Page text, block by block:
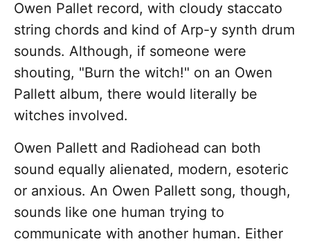
Owen Pallet record, with cloudy staccato
string chords and kind of Arp-y synth drum
sounds. Although, if someone were
shouting, "Burn the witch!" on an Owen
Pallett album, there would literally be
witches involved.
Owen Pallett and Radiohead can both
sound equally alienated, modern, esoteric
or anxious. An Owen Pallett song, though,
sounds like one human trying to
communicate with another human. Either